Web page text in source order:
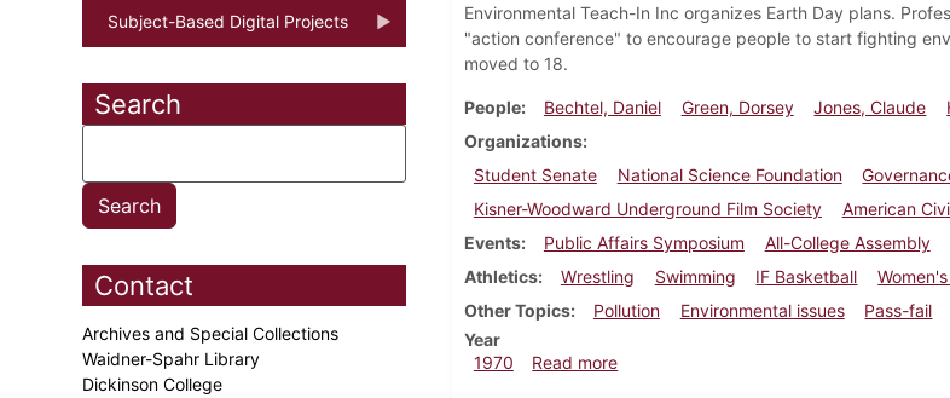
Subject-Based Digital Projects
Search
Contact
Archives and Special Collections
Waidner-Spahr Library
Dickinson College
Environmental Teach-In Inc organizes Earth Day plans.
"action conference" to encourage people to start fighting
moved to 18.
People Bechtel, Daniel Green, Dorsey Jones, Claude
Organizations
Student Senate
National Science Foundation
Kisner-Woodward Underground Film Society
American
Events
Public Affairs Symposium All-College Assembly
Athletics
Wrestling Swimming IF Basketball
Other Topics
Pollution Environmental issues Pass-fail
Year
1970
Read moreabout Dickinsonian, March 13, 1970